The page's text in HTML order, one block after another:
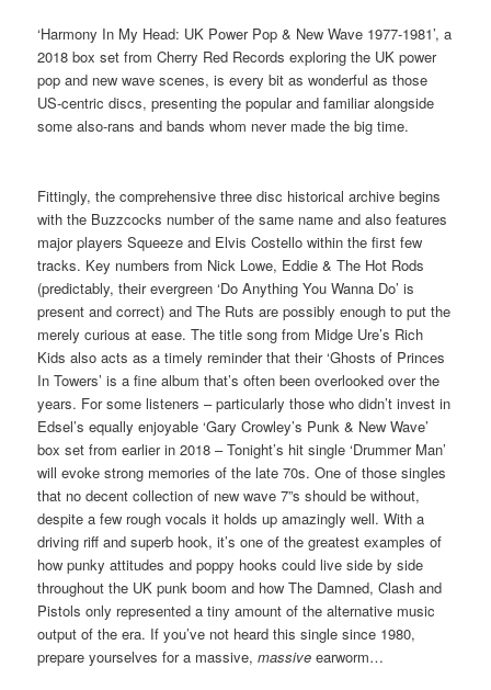
‘Harmony In My Head: UK Power Pop & New Wave 1977-1981’, a
2018 box set from Cherry Red Records exploring the UK power
pop and new wave scenes, is every bit as wonderful as those
US-centric discs, presenting the popular and familiar alongside
some also-rans and bands whom never made the big time.
Fittingly, the comprehensive three disc historical archive begins
with the Buzzcocks number of the same name and also features
major players Squeeze and Elvis Costello within the first few
tracks. Key numbers from Nick Lowe, Eddie & The Hot Rods
(predictably, their evergreen ‘Do Anything You Wanna Do’ is
present and correct) and The Ruts are possibly enough to put the
merely curious at ease. The title song from Midge Ure’s Rich
Kids also acts as a timely reminder that their ‘Ghosts of Princes
In Towers’ is a fine album that’s often been overlooked over the
years. For some listeners – particularly those who didn’t invest in
Edsel’s equally enjoyable ‘Gary Crowley’s Punk & New Wave’
box set from earlier in 2018 – Tonight’s hit single ‘Drummer Man’
will evoke strong memories of the late 70s. One of those singles
that no decent collection of new wave 7”s should be without,
despite a few rough vocals it holds up amazingly well. With a
driving riff and superb hook, it’s one of the greatest examples of
how punky attitudes and poppy hooks could live side by side
throughout the UK punk boom and how The Damned, Clash and
Pistols only represented a tiny amount of the alternative music
output of the era. If you’ve not heard this single since 1980,
prepare yourselves for a massive,massive earworm…